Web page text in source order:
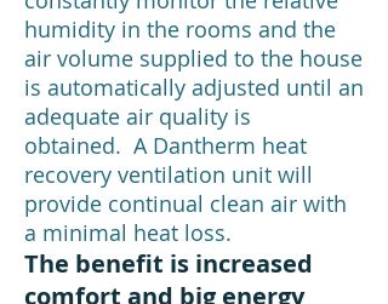
humidity in the rooms and the
air volume supplied to the house
is automatically adjusted until an
adequate air quality is
obtained. A Dantherm heat
recovery ventilation unit will
provide continual clean air with
a minimal heat loss.
The benefit is increased
comfort and big energy